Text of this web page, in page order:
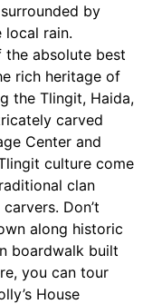
by
rain.
the absolute best
rich heritage of
the Tlingit, Haida,
carved
Center and
culture come
clan
Don’t
along historic
boardwalk built
you can tour
House